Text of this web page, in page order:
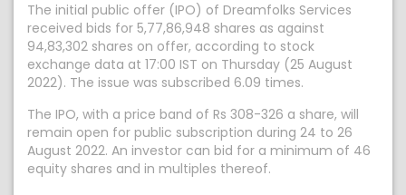
The initial public offer (IPO) of Dreamfolks Services
received bids for 5,77,86,948 shares as against
94,83,302 shares on offer, according to stock
exchange data at 17:00 IST on Thursday (25 August
2022). The issue was subscribed 6.09 times.
The IPO, with a price band of Rs 308-326 a share, will
remain open for public subscription during 24 to 26
August 2022. An investor can bid for a minimum of 46
equity shares and in multiples thereof.